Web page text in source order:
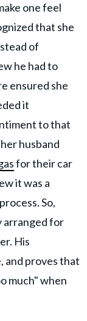
one feel
that she
of
he had to
ensured she
it
to that
husband
for their car
it was a
So,
arranged for
His
and proves that
much" when